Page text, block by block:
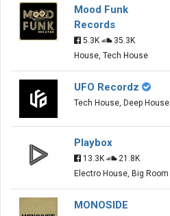
Mood Funk
Records
5.3K
35.3K
House, Tech House
UFO Recordz
Tech House, Deep House
Playbox
13.3K
21.8K
Electro House, Big Room
MONOSIDE